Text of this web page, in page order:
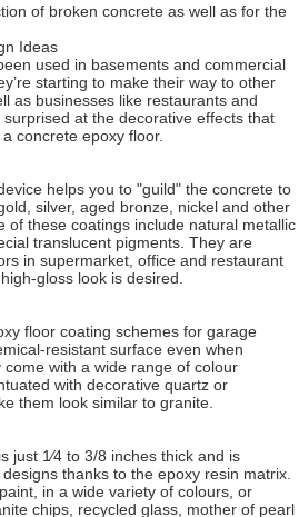
of broken concrete as well as for the
Ideas
used in basements and commercial
starting to make their way to other
as businesses like restaurants and
at the decorative effects that
concrete epoxy floor.
helps you to "guild" the concrete to
silver, aged bronze, nickel and other
of these coatings include natural metallic
translucent pigments. They are
in supermarket, office and restaurant
gloss look is desired.
floor coating schemes for garage
resistant surface even when
with a wide range of colour
with decorative quartz or
them look similar to granite.
just 1⁄4 to 3/8 inches thick and is
thanks to the epoxy resin matrix.
in a wide variety of colours, or
chips, recycled glass, mother of pearl